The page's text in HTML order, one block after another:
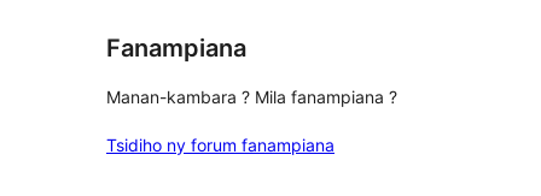
Fanampiana
Manan-kambara ? Mila fanampiana ?
Tsidiho ny forum fanampiana